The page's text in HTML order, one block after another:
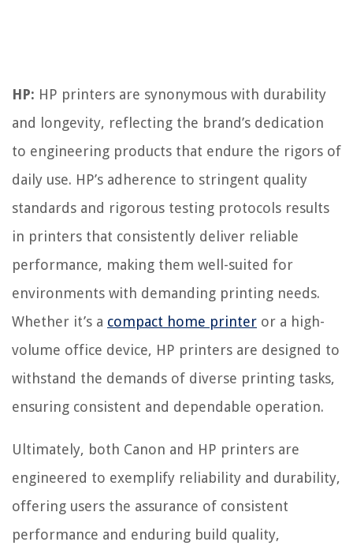
HP: HP printers are synonymous with durability
and longevity, reflecting the brand’s dedication
to engineering products that endure the rigors of
daily use. HP’s adherence to stringent quality
standards and rigorous testing protocols results
in printers that consistently deliver reliable
performance, making them well-suited for
environments with demanding printing needs.
Whether it’s a compact home printer or a high-
volume office device, HP printers are designed to
withstand the demands of diverse printing tasks,
ensuring consistent and dependable operation.
Ultimately, both Canon and HP printers are
engineered to exemplify reliability and durability,
offering users the assurance of consistent
performance and enduring build quality,